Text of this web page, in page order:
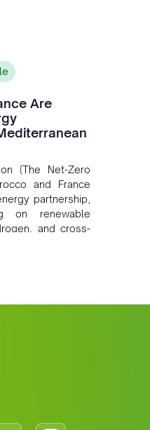
Are
(The Net-Zero
and France
partnership,
on renewable
and cross-
setting a new